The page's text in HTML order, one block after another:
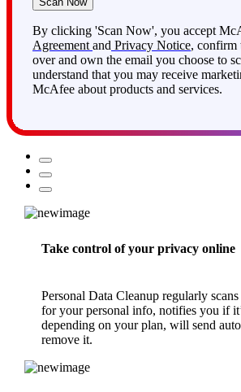
Scan Now
By clicking 'Scan Now', you accept
Agreement and Privacy Notice, confirm
over and own the email you choose to
Personal Data Cleanupregularly scans
for your personal info, notifies you if
depending on your plan, will send
remove it.